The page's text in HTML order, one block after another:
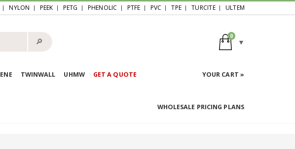
NYLON PEEK PETG PHENOLIC PTFE PVC TPE TURCITE ULTEM
🔎︎
0
TWINWALL UHMW GET A QUOTE YOUR CART »
WHOLESALE PRICING PLANS